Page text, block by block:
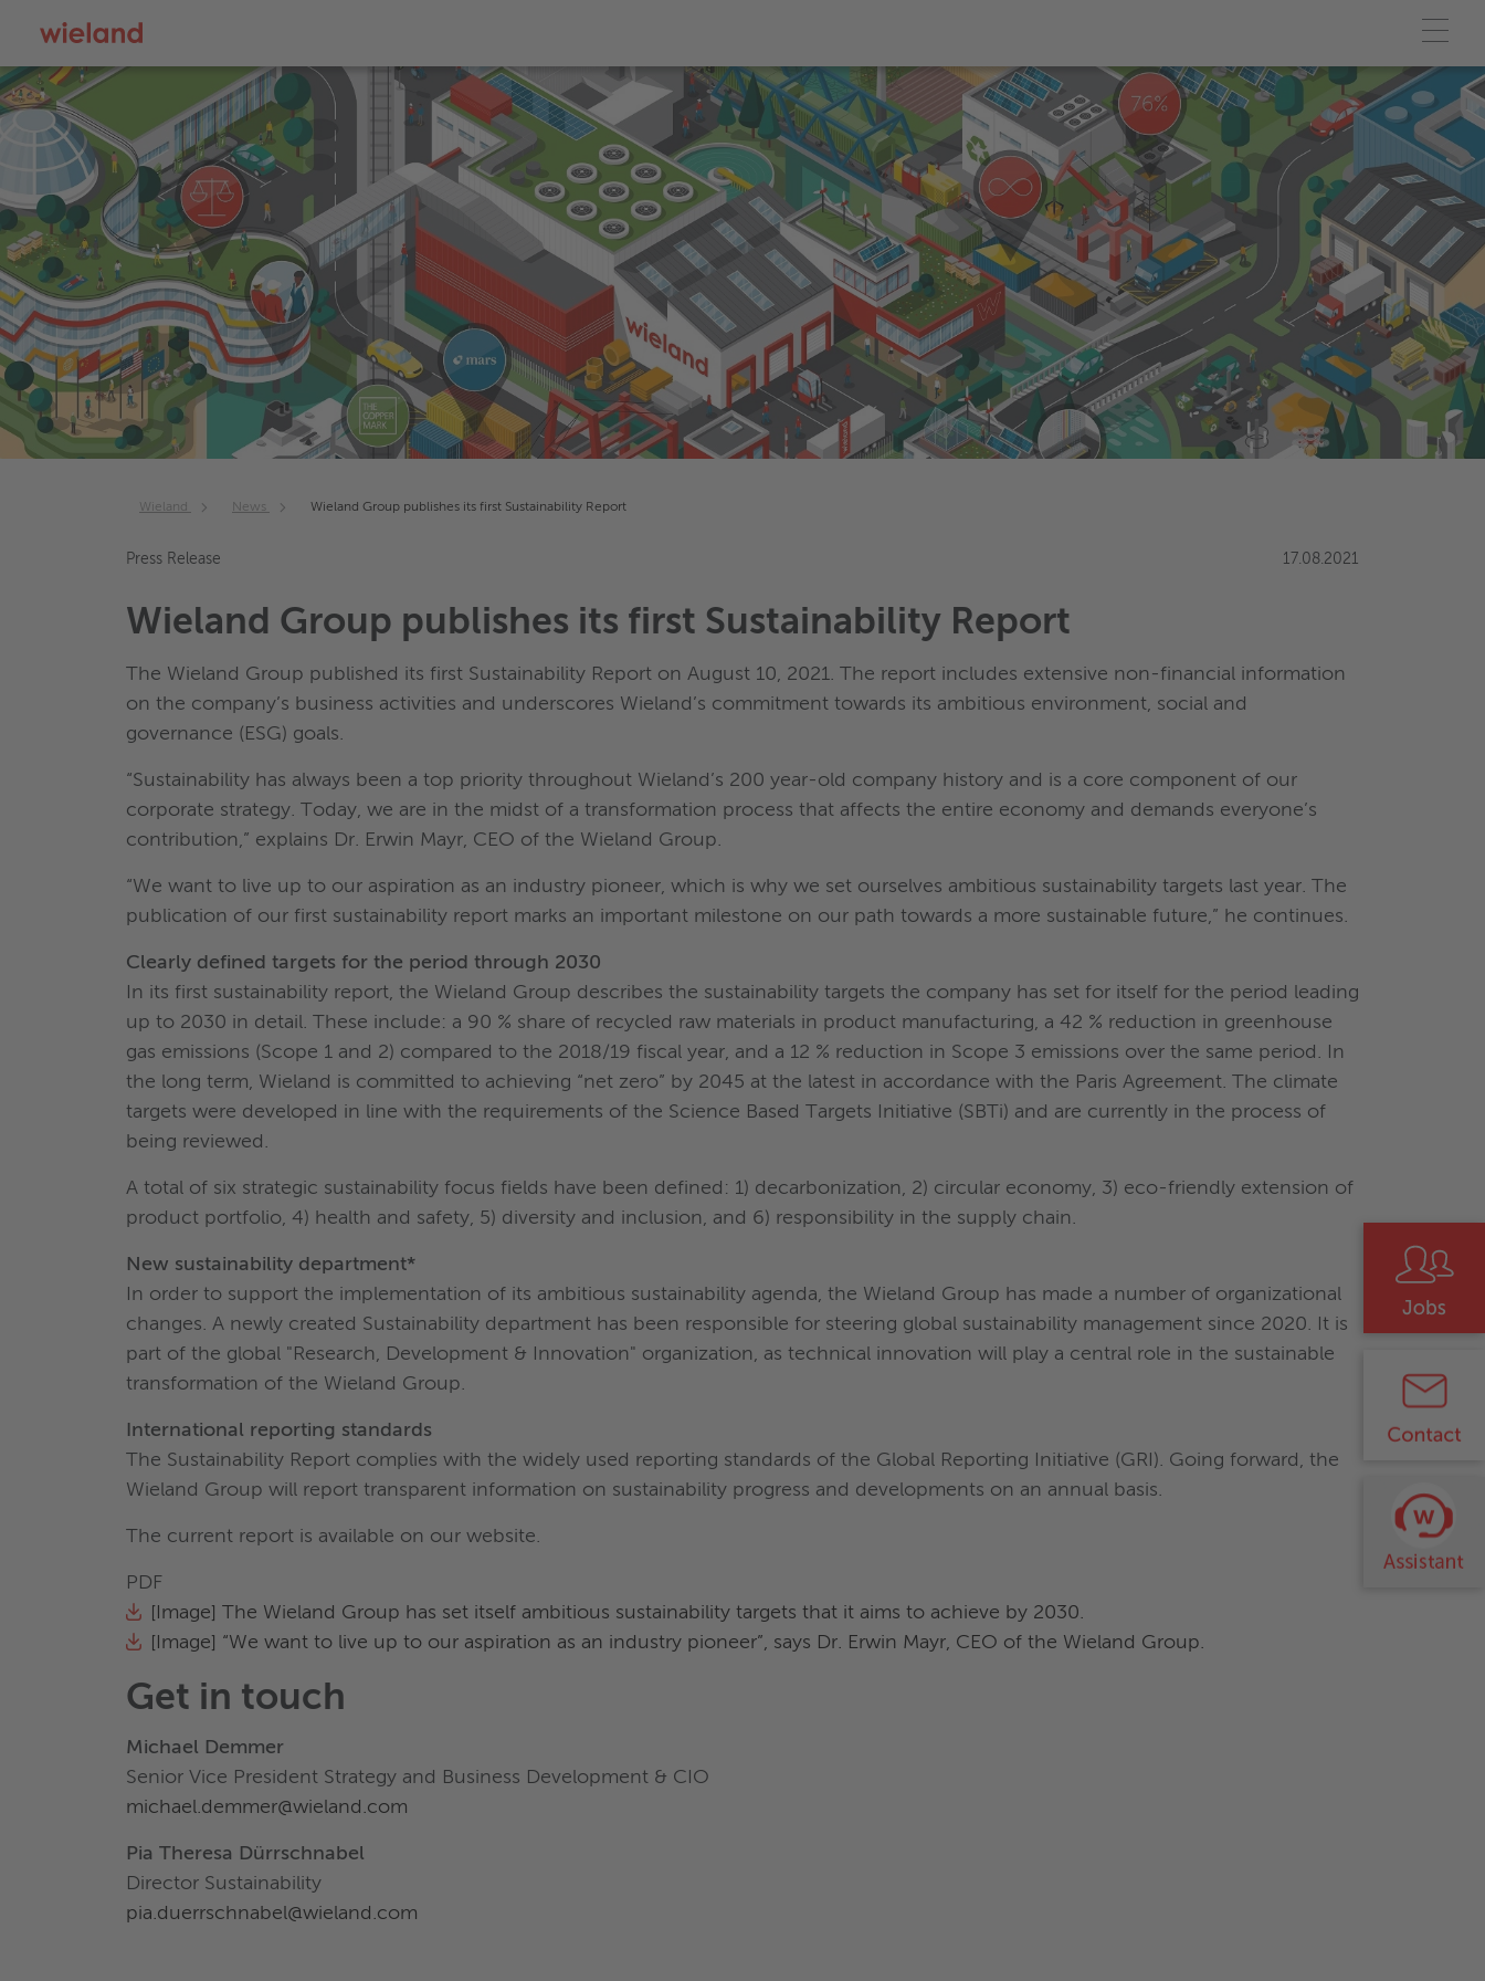
Wieland News Wieland Group publishes its first Sustainability Report
Press Release 17.08.2021
Wieland Group publishes its first Sustainability Report
The Wieland Group published its first Sustainability Report on August 10, 2021. The report includes extensive non-financial information
on the company’s business activities and underscores Wieland’s commitment towards its ambitious environment, social and
governance (ESG) goals.
“Sustainability has always been a top priority throughout Wieland’s 200 year-old company history and is a core component of our
corporate strategy. Today, we are in the midst of a transformation process that affects the entire economy and demands everyone’s
contribution,” explains Dr. Erwin Mayr, CEO of the Wieland Group.
“We want to live up to our aspiration as an industry pioneer, which is why we set ourselves ambitious sustainability targets last year. The
publication of our first sustainability report marks an important milestone on our path towards a more sustainable future,” he continues.
Clearly defined targets for the period through 2030
In its first sustainability report, the Wieland Group describes the sustainability targets the company has set for itself for the period leading
up to 2030 in detail. These include: a 90 % share of recycled raw materials in product manufacturing, a 42 % reduction in greenhouse
gas emissions (Scope 1 and 2) compared to the 2018/19 fiscal year, and a 12 % reduction in Scope 3 emissions over the same period. In
the long term, Wieland is committed to achieving “net zero” by 2045 at the latest in accordance with the Paris Agreement. The climate
targets were developed in line with the requirements of the Science Based Targets Initiative (SBTi) and are currently in the process of
being reviewed.
A total of six strategic sustainability focus fields have been defined: 1) decarbonization, 2) circular economy, 3) eco-friendly extension of
product portfolio, 4) health and safety, 5) diversity and inclusion, and 6) responsibility in the supply chain.
New sustainability department*
In order to support the implementation of its ambitious sustainability agenda, the Wieland Group has made a number of organizational
changes. A newly created Sustainability department has been responsible for steering global sustainability management since 2020. It is
part of the global "Research, Development & Innovation" organization, as technical innovation will play a central role in the sustainable
transformation of the Wieland Group.
International reporting standards
The Sustainability Report complies with the widely used reporting standards of the Global Reporting Initiative (GRI). Going forward, the
Wieland Group will report transparent information on sustainability progress and developments on an annual basis.
The current report is available on our website.
PDF
[Image] The Wieland Group has set itself ambitious sustainability targets that it aims to achieve by 2030.
[Image] “We want to live up to our aspiration as an industry pioneer”, says Dr. Erwin Mayr, CEO of the Wieland Group.
Get in touch
Michael Demmer
Senior Vice President Strategy and Business Development & CIO
michael.demmer@wieland.com
Pia Theresa Dürrschnabel
Director Sustainability
pia.duerrschnabel@wieland.com